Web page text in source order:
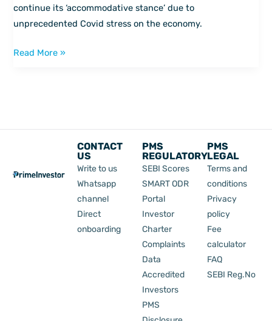
continue its ‘accommodative stance’ due to
unprecedented Covid stress on the economy.
Read More »
CONTACT
US
Write to us
Whatsapp
channel
Direct
onboarding
PMS
REGULATORY
SEBI Scores
SMART ODR
Portal
Investor
Charter
Complaints
Data
Accredited
Investors
PMS
PMS
LEGAL
Terms and
conditions
Privacy
policy
Fee
calculator
FAQ
SEBI Reg.No